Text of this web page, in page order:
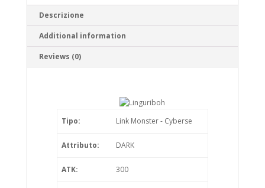
Descrizione
Additional information
Reviews (0)
Tipo: Link Monster - Cyberse
Attributo: DARK
ATK: 300